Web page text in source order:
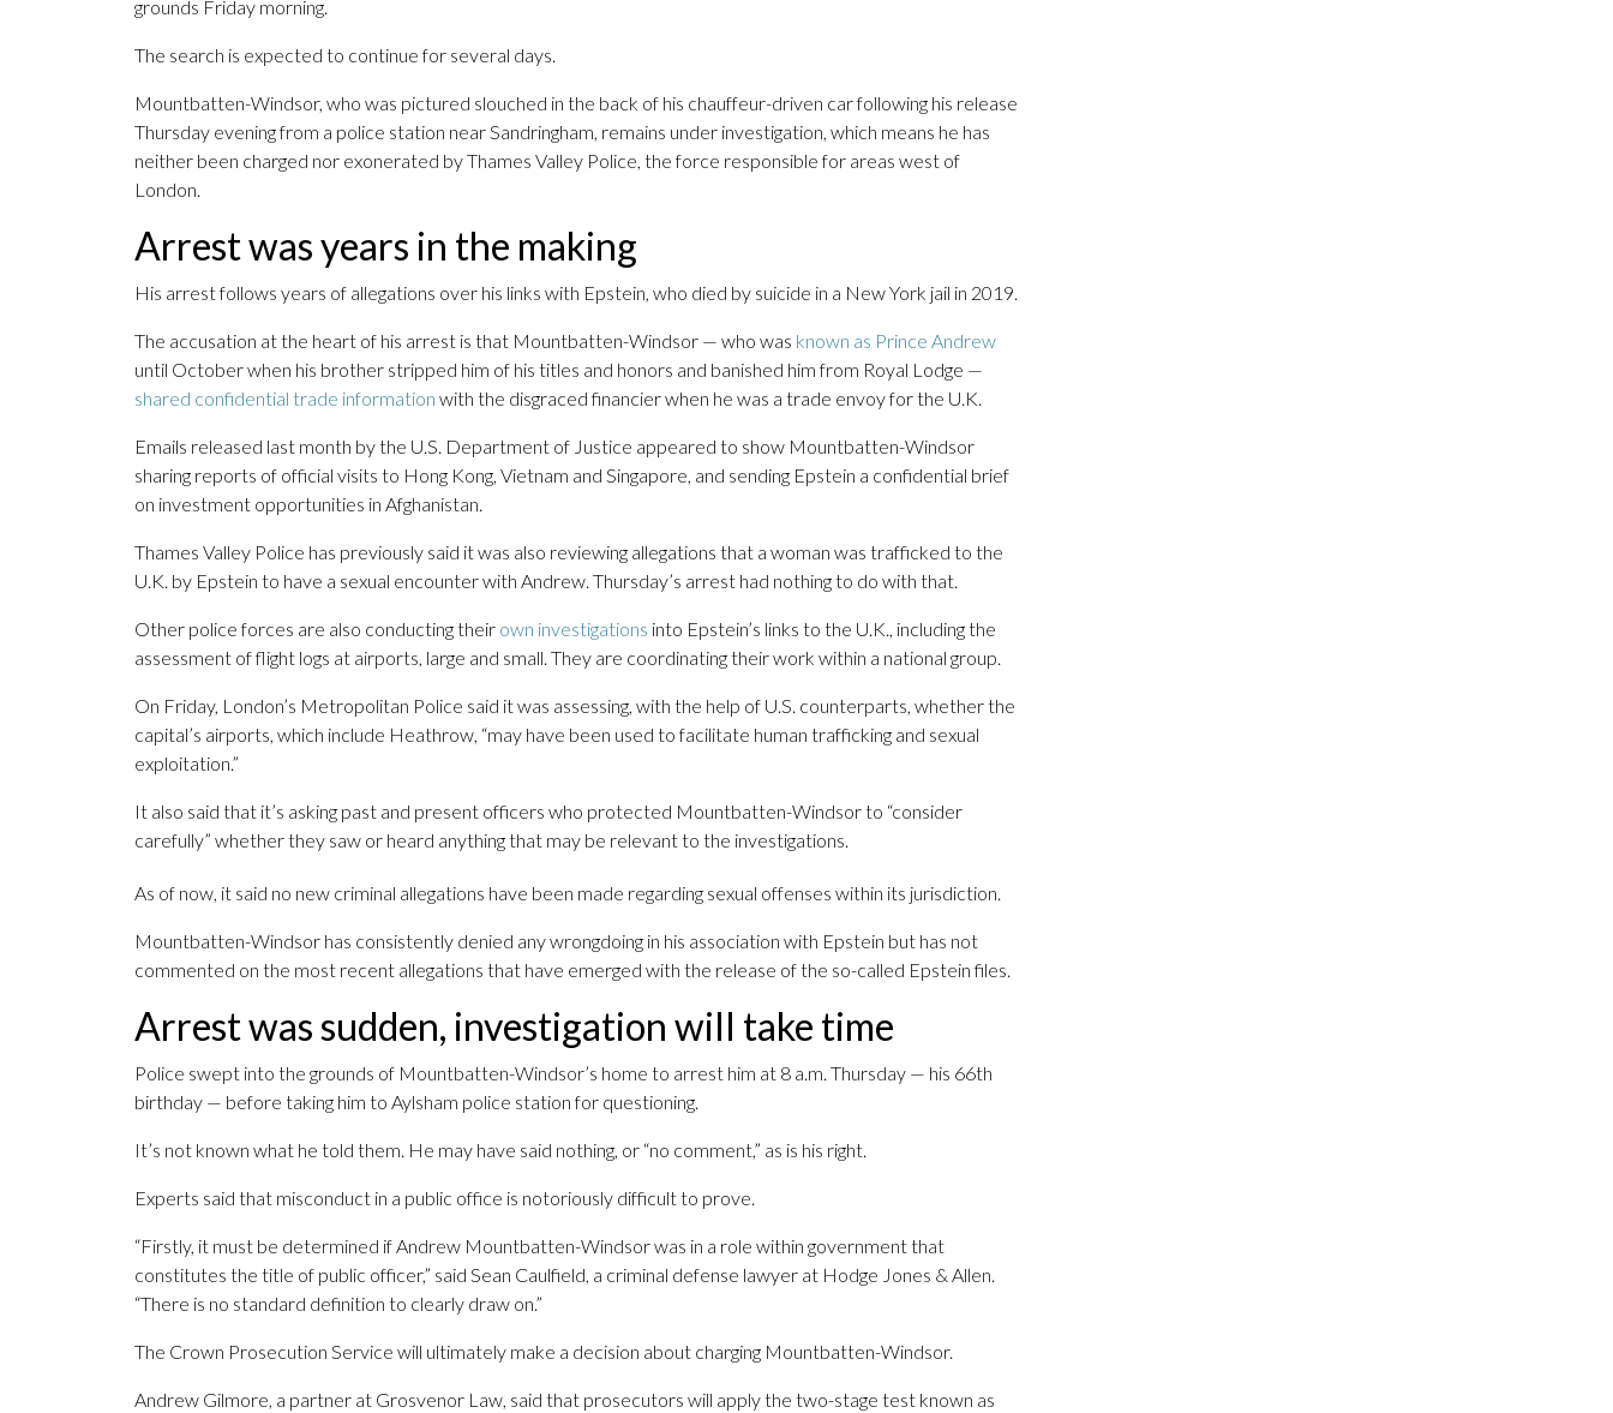
grounds Friday morning.
The search is expected to continue for several days.
Mountbatten-Windsor, who was pictured slouched in the back of his chauffeur-driven car following his release
Thursday evening from a police station near Sandringham, remains under investigation, which means he has
neither been charged nor exonerated by Thames Valley Police, the force responsible for areas west of
London.
Arrest was years in the making
His arrest follows years of allegations over his links with Epstein, who died by suicide in a New York jail in 2019.
The accusation at the heart of his arrest is that Mountbatten-Windsor — who was known as Prince Andrew
until October when his brother stripped him of his titles and honors and banished him from Royal Lodge —
shared confidential trade information with the disgraced financier when he was a trade envoy for the U.K.
Emails released last month by the U.S. Department of Justice appeared to show Mountbatten-Windsor
sharing reports of official visits to Hong Kong, Vietnam and Singapore, and sending Epstein a confidential brief
on investment opportunities in Afghanistan.
Thames Valley Police has previously said it was also reviewing allegations that a woman was trafficked to the
U.K. by Epstein to have a sexual encounter with Andrew. Thursday’s arrest had nothing to do with that.
Other police forces are also conducting their own investigations into Epstein’s links to the U.K., including the
assessment of flight logs at airports, large and small. They are coordinating their work within a national group.
On Friday, London’s Metropolitan Police said it was assessing, with the help of U.S. counterparts, whether the
capital’s airports, which include Heathrow, “may have been used to facilitate human trafficking and sexual
exploitation.”
It also said that it’s asking past and present officers who protected Mountbatten-Windsor to “consider
carefully” whether they saw or heard anything that may be relevant to the investigations.
As of now, it said no new criminal allegations have been made regarding sexual offenses within its jurisdiction.
Mountbatten-Windsor has consistently denied any wrongdoing in his association with Epstein but has not
commented on the most recent allegations that have emerged with the release of the so-called Epstein files.
Arrest was sudden, investigation will take time
Police swept into the grounds of Mountbatten-Windsor’s home to arrest him at 8 a.m. Thursday — his 66th
birthday — before taking him to Aylsham police station for questioning.
It’s not known what he told them. He may have said nothing, or “no comment,” as is his right.
Experts said that misconduct in a public office is notoriously difficult to prove.
“Firstly, it must be determined if Andrew Mountbatten-Windsor was in a role within government that
constitutes the title of public officer,” said Sean Caulfield, a criminal defense lawyer at Hodge Jones & Allen.
“There is no standard definition to clearly draw on.”
The Crown Prosecution Service will ultimately make a decision about charging Mountbatten-Windsor.
Andrew Gilmore, a partner at Grosvenor Law, said that prosecutors will apply the two-stage test known as